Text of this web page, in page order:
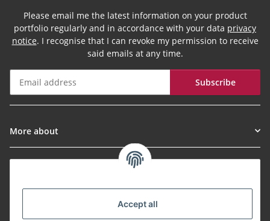
Accept all
Please email me the latest information on your product
portfolio regularly and in accordance with your data privacy
notice. I recognise that I can revoke my permission to receive
said emails at any time.
Subscribe
More about
Informationen